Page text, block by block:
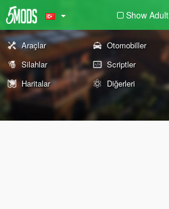
Show Adult
Araçlar Otomobiller
Silahlar
Scriptler
Haritalar
Diğerleri